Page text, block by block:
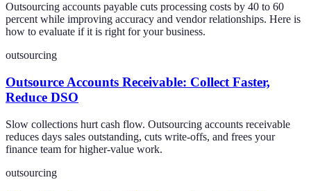
Outsourcing accounts payable cuts processing costs by 40 to 60
percent while improving accuracy and vendor relationships. Here is
how to evaluate if it is right for your business.
outsourcing
Outsource Accounts Receivable: Collect Faster,
Reduce DSO
Slow collections hurt cash flow. Outsourcing accounts receivable
reduces days sales outstanding, cuts write-offs, and frees your
finance team for higher-value work.
outsourcing